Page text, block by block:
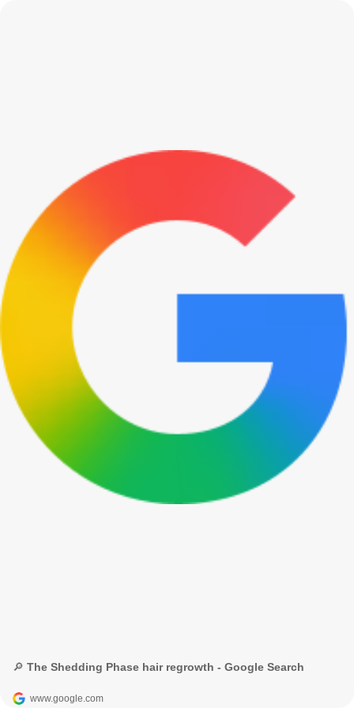
🔎 The Shedding Phase hair regrowth - Google Search
www.google.com